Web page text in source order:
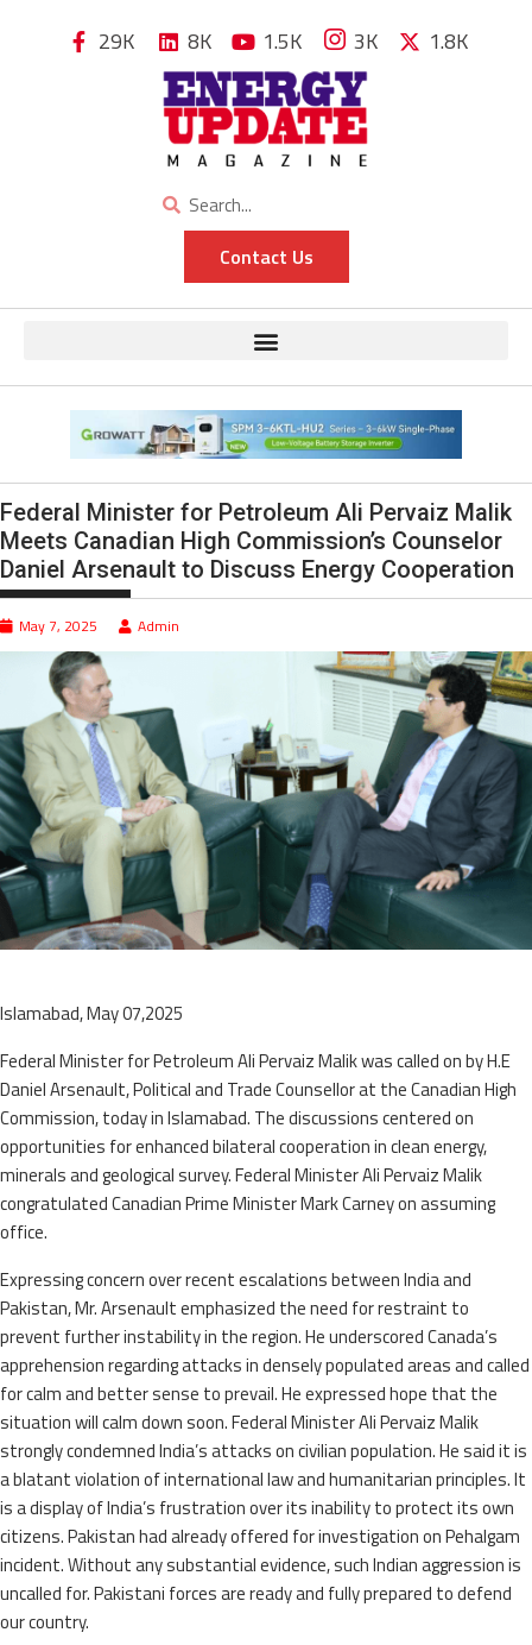
29K 8K 1.5K 3K 1.8K
Contact Us
Federal Minister for Petroleum Ali Pervaiz Malik
Meets Canadian High Commission’s Counselor
Daniel Arsenault to Discuss Energy Cooperation
May 7, 2025 Admin
Islamabad, May 07,2025
Federal Minister for Petroleum Ali Pervaiz Malik was called on by H.E
Daniel Arsenault, Political and Trade Counsellor at the Canadian High
Commission, today in Islamabad. The discussions centered on
opportunities for enhanced bilateral cooperation in clean energy,
minerals and geological survey. Federal Minister Ali Pervaiz Malik
congratulated Canadian Prime Minister Mark Carney on assuming
office.
Expressing concern over recent escalations between India and
Pakistan, Mr. Arsenault emphasized the need for restraint to
prevent further instability in the region. He underscored Canada’s
apprehension regarding attacks in densely populated areas and called
for calm and better sense to prevail. He expressed hope that the
situation will calm down soon. Federal Minister Ali Pervaiz Malik
strongly condemned India’s attacks on civilian population. He said it is
a blatant violation of international law and humanitarian principles. It
is a display of India’s frustration over its inability to protect its own
citizens. Pakistan had already offered for investigation on Pehalgam
incident. Without any substantial evidence, such Indian aggression is
uncalled for. Pakistani forces are ready and fully prepared to defend
our country.